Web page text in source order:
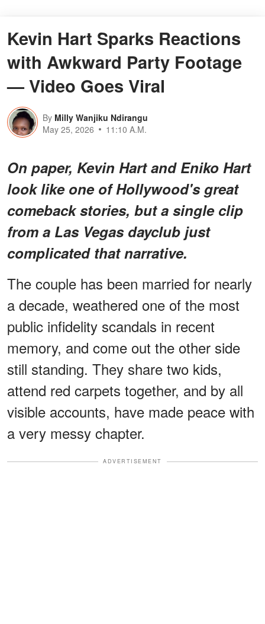
Kevin Hart Sparks Reactions
with Awkward Party Footage
— Video Goes Viral
By Milly Wanjiku Ndirangu
May 25, 2026
11:10 A.M.
On paper, Kevin Hart and Eniko Hart
look like one of Hollywood's great
comeback stories, but a single clip
from a Las Vegas dayclub just
complicated that narrative.
The couple has been married for nearly
a decade, weathered one of the most
public infidelity scandals in recent
memory, and come out the other side
still standing. They share two kids,
attend red carpets together, and by all
visible accounts, have made peace with
a very messy chapter.
ADVERTISEMENT